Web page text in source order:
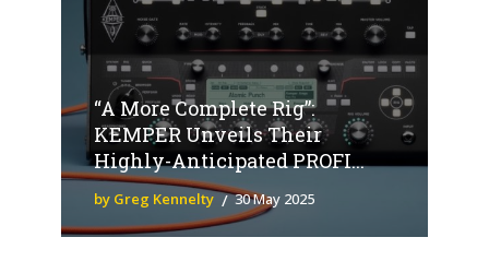
“A More Complete Rig”:
KEMPER Unveils Their
Highly-Anticipated PROFI...
by Greg Kennelty 30 May 2025